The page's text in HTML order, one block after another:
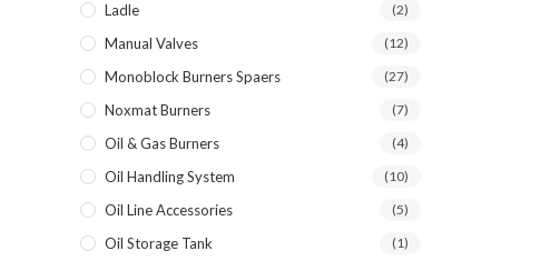
Ladle (2)
Manual Valves (12)
Monoblock Burners Spaers (27)
Noxmat Burners (7)
Oil & Gas Burners (4)
Oil Handling System (10)
Oil Line Accessories (5)
Oil Storage Tank (1)